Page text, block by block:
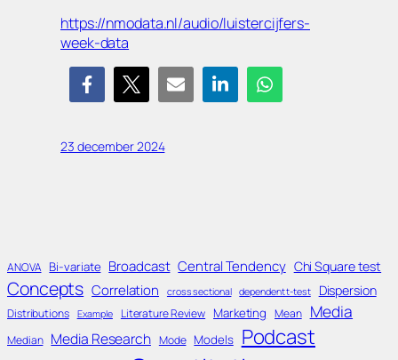
https://nmodata.nl/audio/luistercijfers-
week-data
23 december 2024
ANOVA Bi-variate Broadcast Central Tendency Chi Square test
Concepts Correlation cross sectional dependent t-test Dispersion
Distributions Example Literature Review Marketing Mean Media
Median Media Research Mode Models Podcast